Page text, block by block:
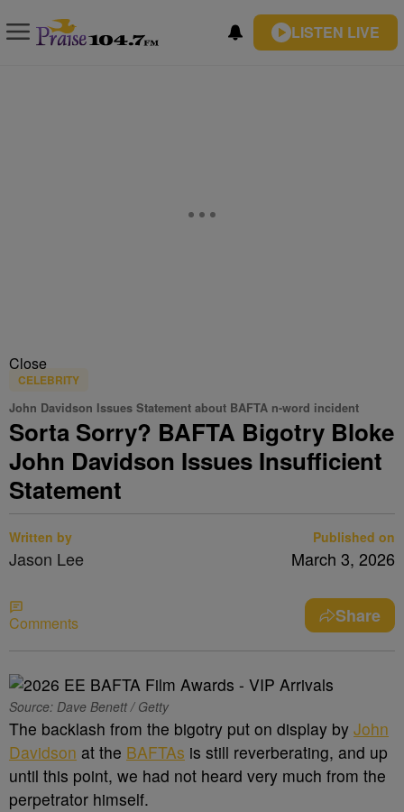
LISTEN LIVE
Close
CELEBRITY
John Davidson Issues Statement about BAFTA n-word incident
Sorta Sorry? BAFTA Bigotry Bloke
John Davidson Issues Insufficient
Statement
Written by
Jason Lee
Published on
March 3, 2026
Comments Share
Source: Dave Benett / Getty
The backlash from the bigotry put on display by John
Davidson at the BAFTAs is still reverberating, and up
until this point, we had not heard very much from the
perpetrator himself.